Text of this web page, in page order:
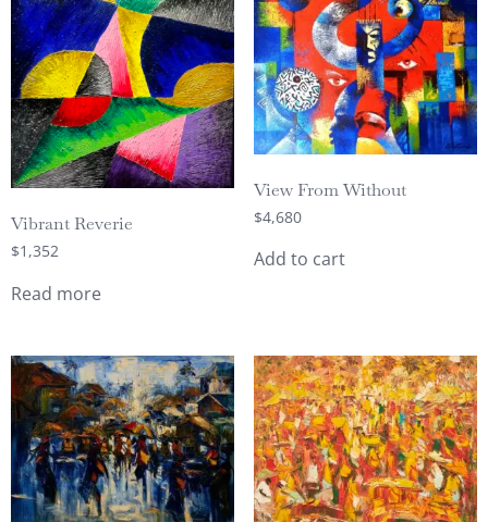
Vibrant Reverie
$1,352
Read more
View From Without
$4,680
Add to cart